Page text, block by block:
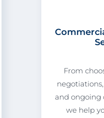
From
and ongoing
we help